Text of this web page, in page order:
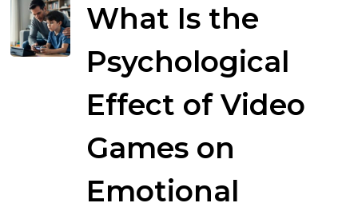
What Is the
Psychological
Effect of Video
Games on
Emotional